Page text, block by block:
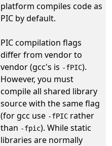
platform compiles code as
PIC by default.
PIC compilation flags
differ from vendor to
vendor (gcc's is -fPIC).
However, you must
compile all shared library
source with the same flag
(for gcc use -fPIC rather
than -fpic). While static
libraries are normally